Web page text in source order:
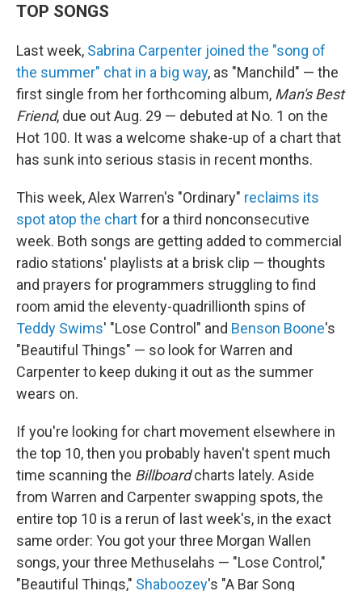
TOP SONGS
Last week, Sabrina Carpenter joined the "song of
the summer" chat in a big way, as "Manchild" — the
first single from her forthcoming album, Man's Best
Friend, due out Aug. 29 — debuted at No. 1 on the
Hot 100. It was a welcome shake-up of a chart that
has sunk into serious stasis in recent months.
This week, Alex Warren's "Ordinary" reclaims its
spot atop the chartfor a third nonconsecutive
week. Both songs are getting added to commercial
radio stations' playlists at a brisk clip — thoughts
and prayers for programmers struggling to find
room amid the eleventy-quadrillionth spins of
Teddy Swims' "Lose Control" and Benson Boone's
"Beautiful Things" — so look for Warren and
Carpenter to keep duking it out as the summer
wears on.
If you're looking for chart movement elsewhere in
the top 10, then you probably haven't spent much
time scanning the Billboardcharts lately. Aside
from Warren and Carpenter swapping spots, the
entire top 10 is a rerun of last week's, in the exact
same order: You got your three Morgan Wallen
songs, your three Methuselahs — "Lose Control,"
"Beautiful Things," Shaboozey's "A Bar Song